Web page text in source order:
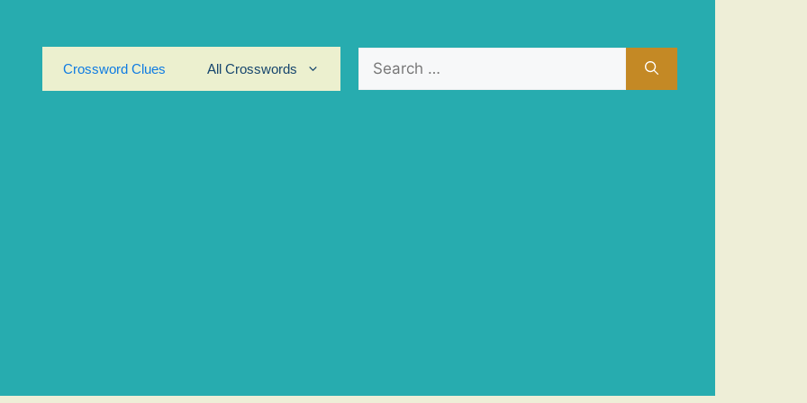
Crossword Clues
All Crosswords
for: